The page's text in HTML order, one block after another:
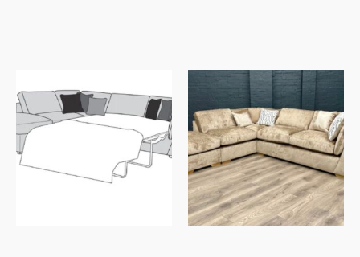
on
the
product
chosen
on
the
product
page